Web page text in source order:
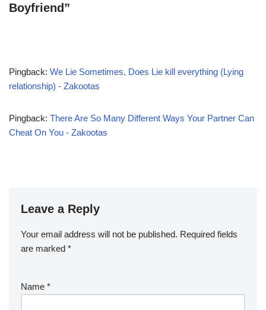
Boyfriend”
Pingback: We Lie Sometimes, Does Lie kill everything (Lying
relationship) - Zakootas
Pingback: There Are So Many Different Ways Your Partner Can
Cheat On You - Zakootas
Leave a Reply
Your email address will not be published. Required fields
are marked *
Name *